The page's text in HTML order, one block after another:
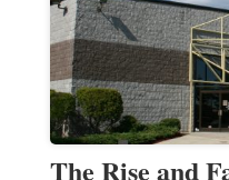
The Rise and